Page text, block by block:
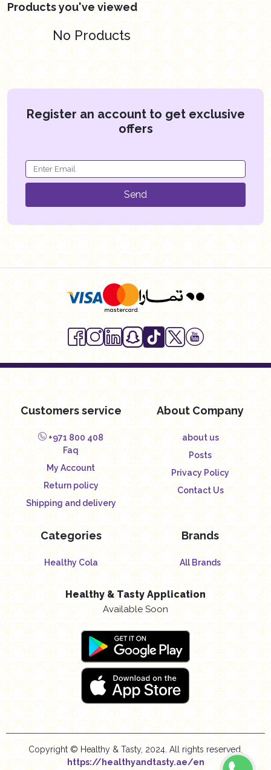
Products you've viewed
No Products
Register an account to get exclusive
offers
Send
Customers service
+971 800 408
Faq
My Account
Return policy
Shipping and delivery
About Company
about us
Posts
Privacy Policy
Contact Us
Categories
Healthy Cola
Brands
All Brands
Healthy & Tasty Application
Available Soon
Copyright © Healthy & Tasty, 2024. All rights reserved.
https://healthyandtasty.ae/en